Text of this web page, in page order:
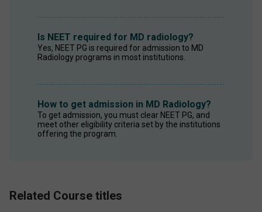
Is NEET required for MD radiology?
Yes, NEET PG is required for admission to MD
Radiology programs in most institutions.
How to get admission in MD Radiology?
To get admission, you must clear NEET PG, and
meet other eligibility criteria set by the institutions
offering the program.
Related Course titles